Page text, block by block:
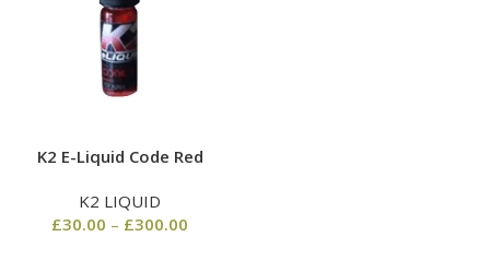
K2 E-Liquid Code Red
K2 LIQUID
£30.00 – £300.00